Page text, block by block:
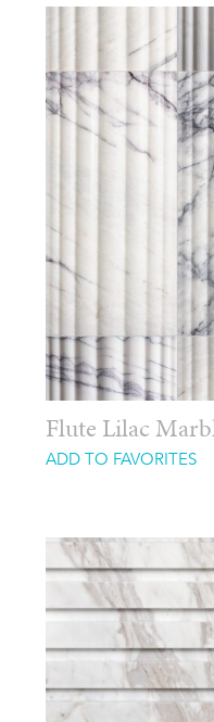
Flute Lilac
ADD TO FAVORITES